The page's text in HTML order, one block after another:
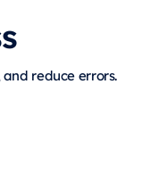
reduce errors.